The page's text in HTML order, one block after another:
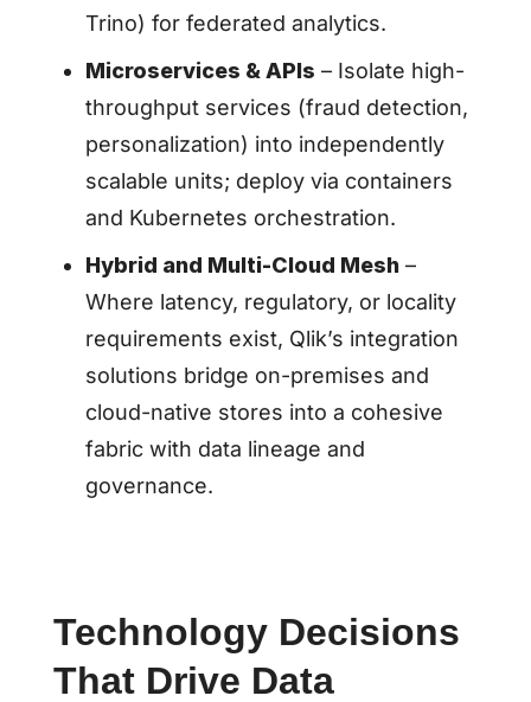
Trino) for federated analytics.
Microservices & APIs – Isolate high-
throughput services (fraud detection,
personalization) into independently
scalable units; deploy via containers
and Kubernetes orchestration.
Hybrid and Multi-Cloud Mesh–
Where latency, regulatory, or locality
requirements exist, Qlik’s integration
solutions bridge on-premises and
cloud-native stores into a cohesive
fabric with data lineage and
governance.
Technology Decisions
That Drive Data